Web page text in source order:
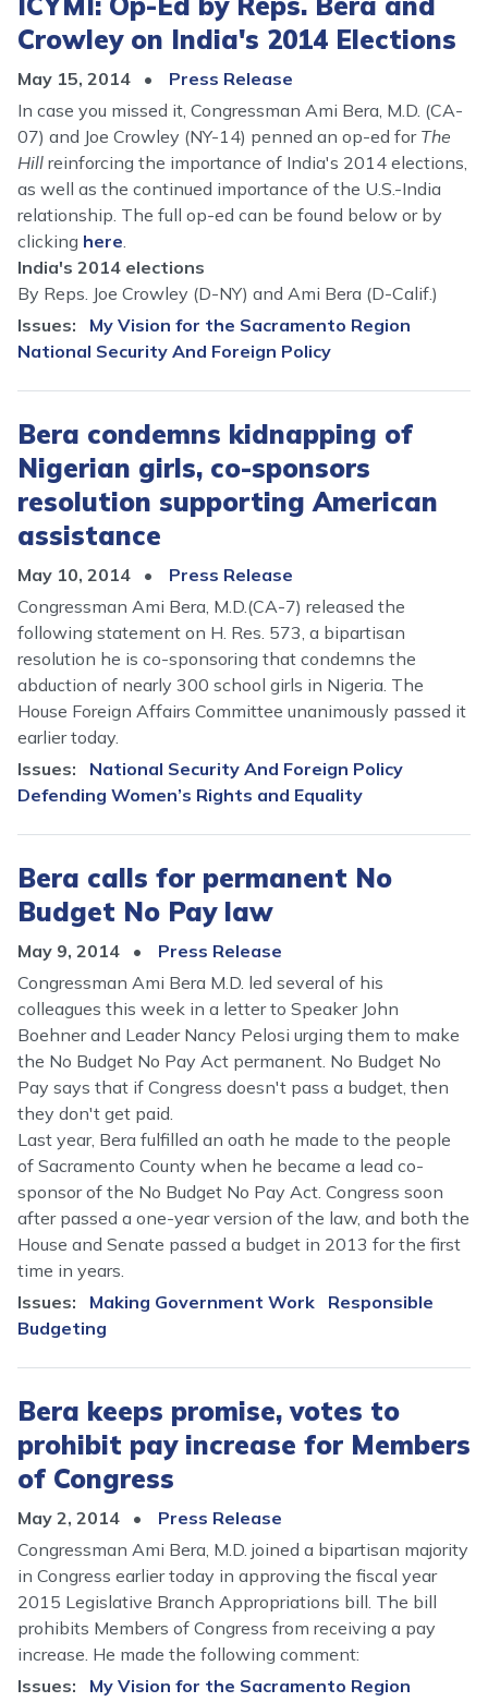
Crowley on India's 2014 Elections
May 15, 2014
Press Release
In case you missed it, Congressman Ami Bera, M.D. (CA-
07) and Joe Crowley (NY-14) penned an op-ed for The
Hill reinforcing the importance of India's 2014 elections,
as well as the continued importance of the U.S.-India
relationship. The full op-ed can be found below or by
clicking here
India's 2014 elections
By Reps. Joe Crowley (D-NY) and Ami Bera (D-Calif.)
Issues:
My Vision for the Sacramento Region
National Security And Foreign Policy
Bera condemns kidnapping of
Nigerian girls, co-sponsors
resolution supporting American
assistance
May 10, 2014
Press Release
Congressman Ami Bera, M.D.(CA-7) released the
following statement on H. Res. 573, a bipartisan
resolution he is co-sponsoring that condemns the
abduction of nearly 300 school girls in Nigeria. The
House Foreign Affairs Committee unanimously passed it
earlier today.
Issues:
National Security And Foreign Policy
Defending Women’s Rights and Equality
Bera calls for permanent No
Budget No Pay law
May 9, 2014
Press Release
Congressman Ami Bera M.D. led several of his
colleagues this week in a letter to Speaker John
Boehner and Leader Nancy Pelosi urging them to make
the No Budget No Pay Act permanent. No Budget No
Pay says that if Congress doesn't pass a budget, then
they don't get paid.
Last year, Bera fulfilled an oath he made to the people
of Sacramento County when he became a lead co-
sponsor of the No Budget No Pay Act. Congress soon
after passed a one-year version of the law, and both the
House and Senate passed a budget in 2013 for the first
time in years.
Issues: Making Government Work
Responsible
Budgeting
Bera keeps promise, votes to
prohibit pay increase for Members
of Congress
May 2, 2014
Press Release
Congressman Ami Bera, M.D. joined a bipartisan majority
in Congress earlier today in approving the fiscal year
2015 Legislative Branch Appropriations bill. The bill
prohibits Members of Congress from receiving a pay
increase. He made the following comment:
Issues: My Vision for the Sacramento Region